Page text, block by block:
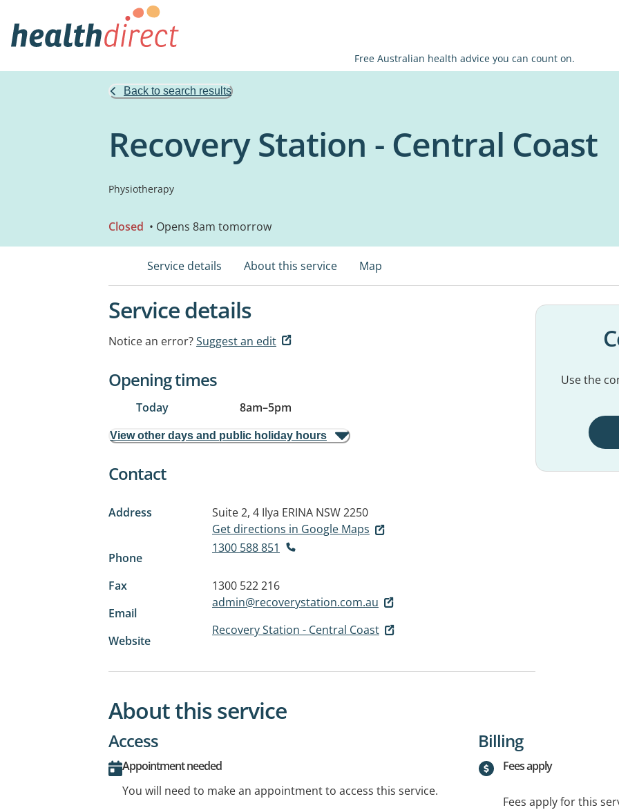
Free Australian health advice you can count on.
Back to search results
Recovery Station - Central Coast
Physiotherapy
Closed • Opens 8am tomorrow
Service details About this service Map
Service details
Notice an error?Suggest an edit
Opening times
Today 8am–5pm
View other days and public holiday hours
Contact
Address Suite 2, 4 Ilya ERINA NSW 2250
Get directions in Google Maps
Phone
1300 588 851
Fax
1300 522 216
Email
admin@recoverystation.com.au
Website
Recovery Station - Central Coast
Use the
About this service
Access
Appointment needed
You will need to make an appointment to access this service.
Billing
Fees apply
Fees apply for this